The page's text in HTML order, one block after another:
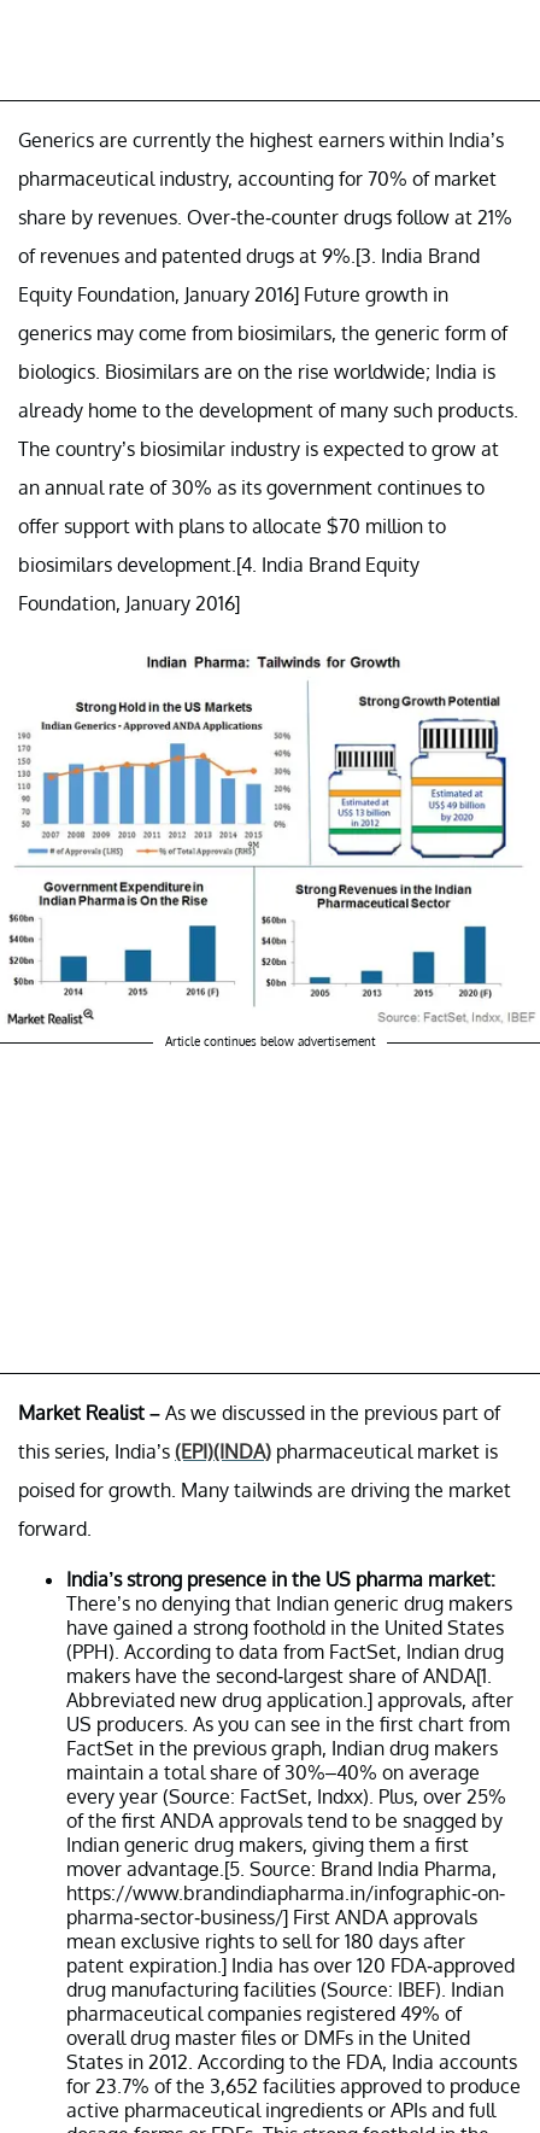
Generics are currently the highest earners within India’s
pharmaceutical industry, accounting for 70% of market
share by revenues. Over-the-counter drugs follow at 21%
of revenues and patented drugs at 9%.[3. India Brand
Equity Foundation, January 2016] Future growth in
generics may come from biosimilars, the generic form of
biologics. Biosimilars are on the rise worldwide; India is
already home to the development of many such products.
The country’s biosimilar industry is expected to grow at
an annual rate of 30% as its government continues to
offer support with plans to allocate $70 million to
biosimilars development.[4. India Brand Equity
Foundation, January 2016]
Article continues below advertisement
Market Realist – As we discussed in the previous part of
this series, India’s (EPI)(INDA) pharmaceutical market is
poised for growth. Many tailwinds are driving the market
forward.
India’s strong presence in the US pharma market:
There’s no denying that Indian generic drug makers
have gained a strong foothold in the United States
(PPH). According to data from FactSet, Indian drug
makers have the second-largest share of ANDA[1.
Abbreviated new drug application.] approvals, after
US producers. As you can see in the first chart from
FactSet in the previous graph, Indian drug makers
maintain a total share of 30%–40% on average
every year (Source: FactSet, Indxx). Plus, over 25%
of the first ANDA approvals tend to be snagged by
Indian generic drug makers, giving them a first
mover advantage.[5. Source: Brand India Pharma,
https://www.brandindiapharma.in/infographic-on-
pharma-sector-business/] First ANDA approvals
mean exclusive rights to sell for 180 days after
patent expiration.] India has over 120 FDA-approved
drug manufacturing facilities (Source: IBEF). Indian
pharmaceutical companies registered 49% of
overall drug master files or DMFs in the United
States in 2012. According to the FDA, India accounts
for 23.7% of the 3,652 facilities approved to produce
active pharmaceutical ingredients or APIs and full